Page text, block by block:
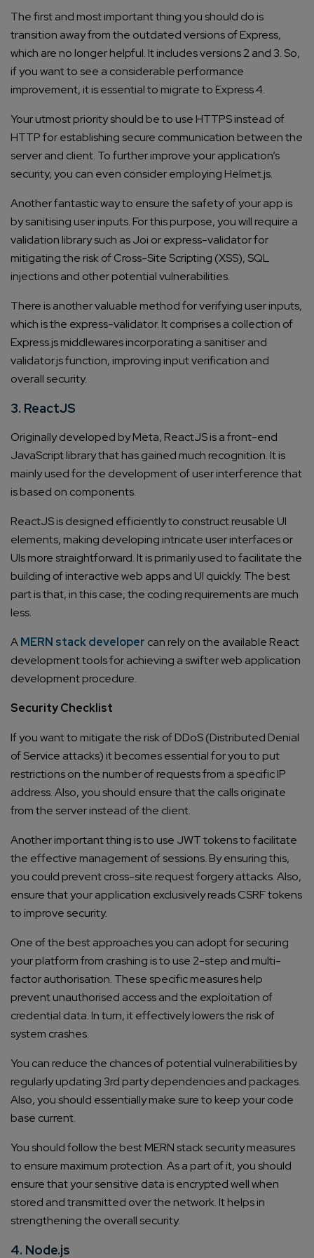
The first and most important thing you should do is
transition away from the outdated versions of Express,
which are no longer helpful. It includes versions 2 and 3. So,
if you want to see a considerable performance
improvement, it is essential to migrate to Express 4.
Your utmost priority should be to use HTTPS instead of
HTTP for establishing secure communication between the
server and client. To further improve your application’s
security, you can even consider employing Helmet.js.
Another fantastic way to ensure the safety of your app is
by sanitising user inputs. For this purpose, you will require a
validation library such as Joi or express-validator for
mitigating the risk of Cross-Site Scripting (XSS), SQL
injections and other potential vulnerabilities.
There is another valuable method for verifying user inputs,
which is the express-validator. It comprises a collection of
Express.js middlewares incorporating a sanitiser and
validator.js function, improving input verification and
overall security.
3. ReactJS
Originally developed by Meta, ReactJS is a front-end
JavaScript library that has gained much recognition. It is
mainly used for the development of user interference that
is based on components.
ReactJS is designed efficiently to construct reusable UI
elements, making developing intricate user interfaces or
UIs more straightforward. It is primarily used to facilitate the
building of interactive web apps and UI quickly. The best
part is that, in this case, the coding requirements are much
less.
AMERN stack developer can rely on the available React
development tools for achieving a swifter web application
development procedure.
Security Checklist
If you want to mitigate the risk of DDoS (Distributed Denial
of Service attacks) it becomes essential for you to put
restrictions on the number of requests from a specific IP
address. Also, you should ensure that the calls originate
from the server instead of the client.
Another important thing is to use JWT tokens to facilitate
the effective management of sessions. By ensuring this,
you could prevent cross-site request forgery attacks. Also,
ensure that your application exclusively reads CSRF tokens
to improve security.
One of the best approaches you can adopt for securing
your platform from crashing is to use 2-step and multi-
factor authorisation. These specific measures help
prevent unauthorised access and the exploitation of
credential data. In turn, it effectively lowers the risk of
system crashes.
You can reduce the chances of potential vulnerabilities by
regularly updating 3rd party dependencies and packages.
Also, you should essentially make sure to keep your code
base current.
You should follow the best MERN stack security measures
to ensure maximum protection. As a part of it, you should
ensure that your sensitive data is encrypted well when
stored and transmitted over the network. It helps in
strengthening the overall security.
4. Node.js